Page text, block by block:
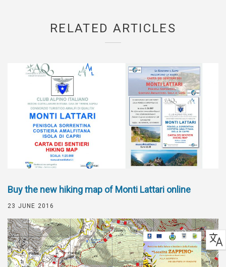
RELATED ARTICLES
Buy the new hiking map of Monti Lattari online
23 JUNE 2016